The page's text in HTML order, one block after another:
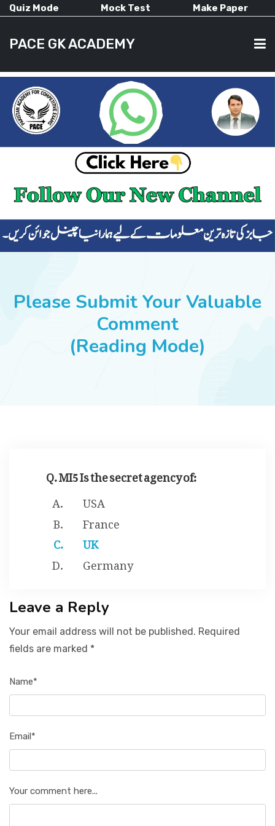
Quiz Mode Mock Test Make Paper
PACE GK ACADEMY
HOME
CURRENT AFFAIRS
ALL-SUBJECTS
SUCCESS STORIES
Please Submit Your Valuable
Comment
(Reading Mode)
Q. MI5 Is the secret agency of:
USA
France
UK
Germany
Leave a Reply
Your email address will not be published. Required
fields are marked *
Name*
Email*
Your comment here...